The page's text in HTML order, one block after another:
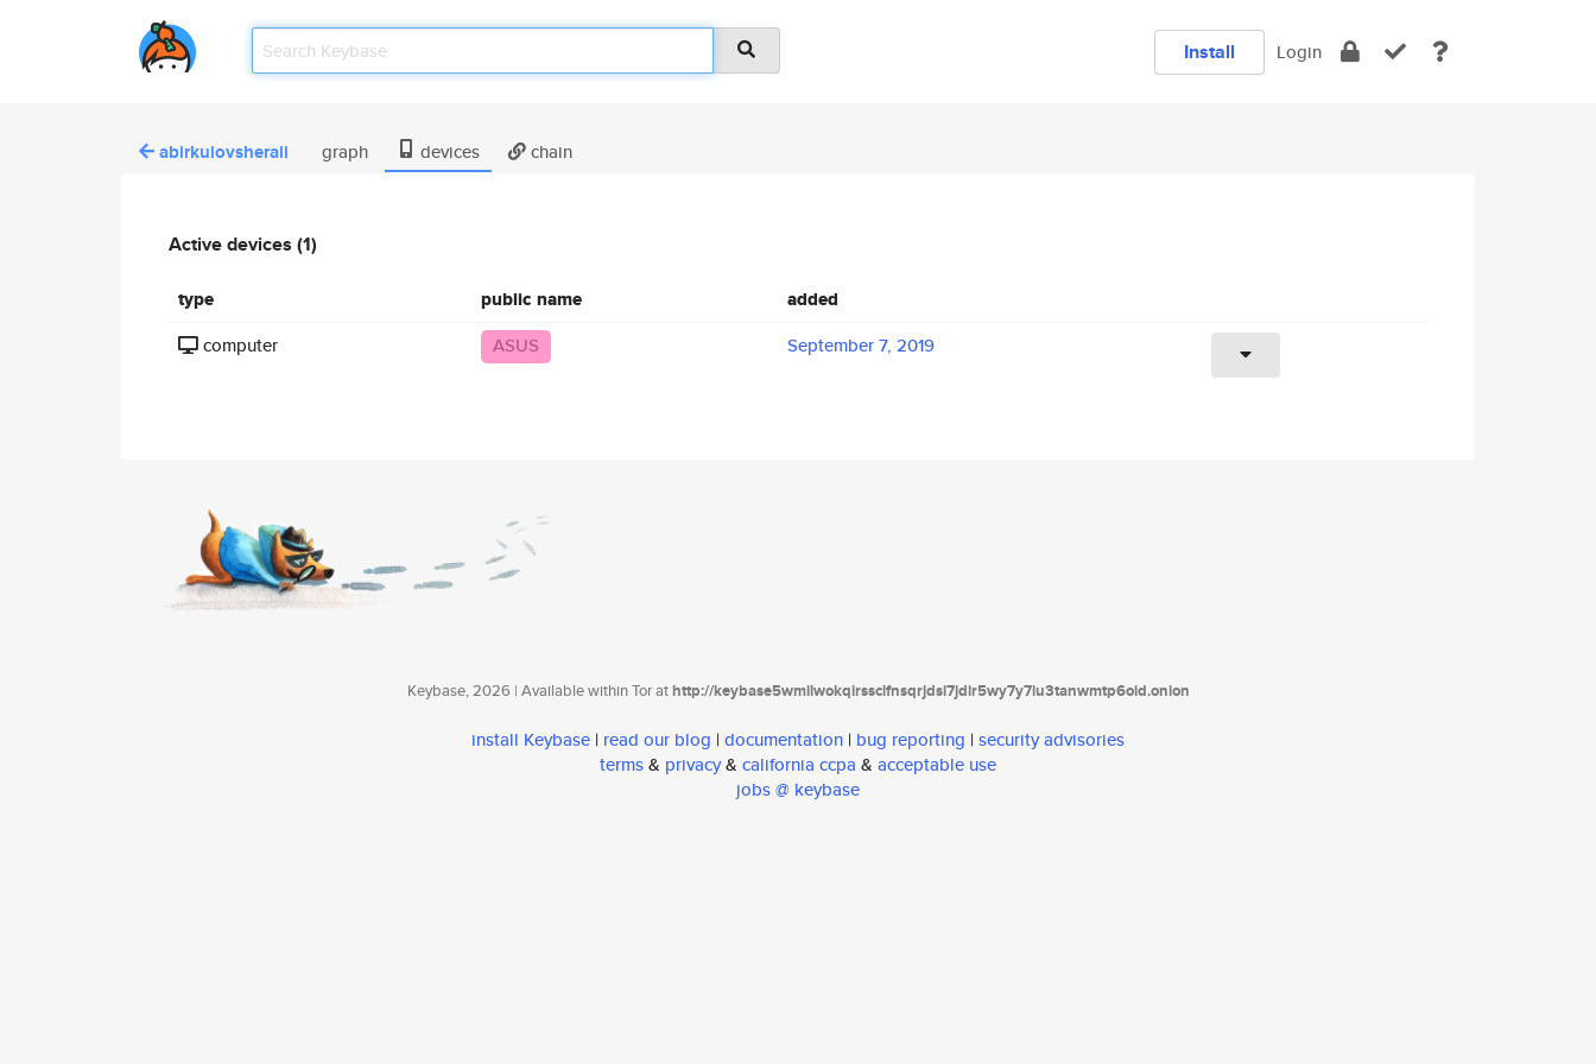
Install Login
abirkulovsherali graph devices chain
Active devices (1)
type public name added
computer ASUS September 7, 2019
Keybase, 2026 | Available within Tor athttp://keybase5wmilwokqirssclfnsqrjdsi7jdir5wy7y7iu3tanwmtp6oid.onion
install Keybase | read our blog | documentation | bug reporting | security advisories
terms& privacy& california ccpa & acceptable use
jobs @ keybase